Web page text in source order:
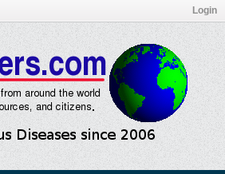
Login